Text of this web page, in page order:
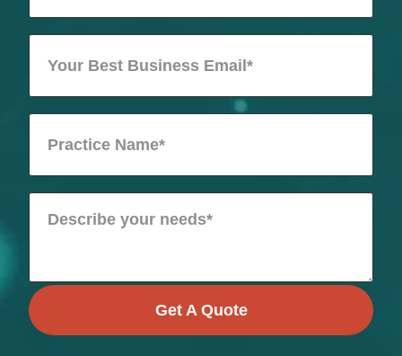
Get A Quote